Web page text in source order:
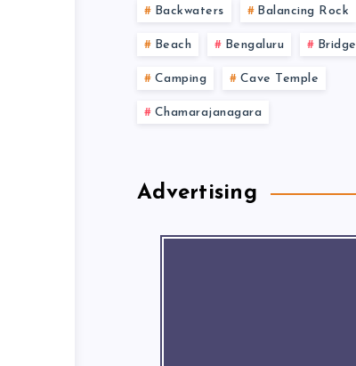
Backwaters Balancing Rock
Beach Bengaluru Bridge
Camping Cave Temple
Chamarajanagara
Advertising